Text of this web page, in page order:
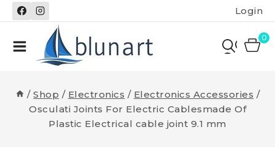
Skip
to
Login
0
/ Shop / Electronics / Electronics Accessories /
Osculati Joints For Electric Cablesmade Of
Plastic Electrical cable joint 9.1 mm